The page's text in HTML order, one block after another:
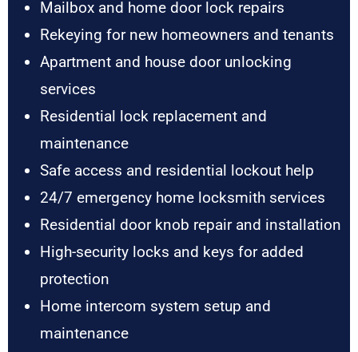
Mailbox and home door lock repairs
Rekeying for new homeowners and tenants
Apartment and house door unlocking
services
Residential lock replacement and
maintenance
Safe access and residential lockout help
24/7 emergency home locksmith services
Residential door knob repair and installation
High-security locks and keys for added
protection
Home intercom system setup and
maintenance